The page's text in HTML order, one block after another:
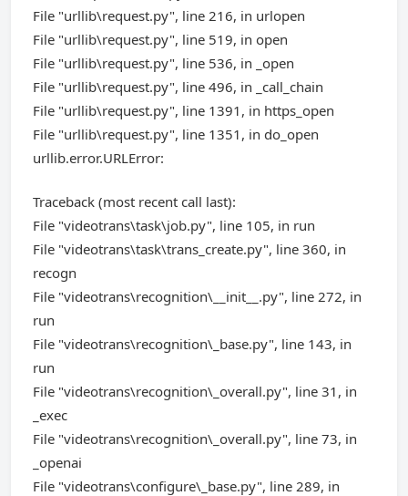
File "urllib\request.py", line 216, in urlopen
File "urllib\request.py", line 519, in open
File "urllib\request.py", line 536, in _open
File "urllib\request.py", line 496, in _call_chain
File "urllib\request.py", line 1391, in https_open
File "urllib\request.py", line 1351, in do_open
urllib.error.URLError:
Traceback (most recent call last):
File "videotrans\task\job.py", line 105, in run
File "videotrans\task\trans_create.py", line 360, in
recogn
File "videotrans\recognition\__init__.py", line 272, in
run
File "videotrans\recognition\_base.py", line 143, in
run
File "videotrans\recognition\_overall.py", line 31, in
_exec
File "videotrans\recognition\_overall.py", line 73, in
_openai
File "videotrans\configure\_base.py", line 289, in